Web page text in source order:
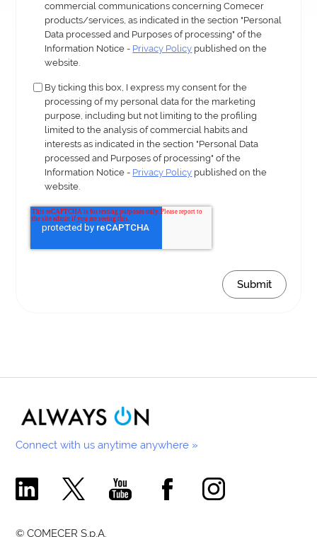
commercial communications concerning Comecer
products/services, as indicated in the section "Personal
Data processed and Purposes of processing" of the
Information Notice - Privacy Policy published on the
website.
By ticking this box, I express my consent for the
processing of my personal data for the marketing
purpose, including but not limiting to the profiling
limited to the analysis of commercial habits and
interests as indicated in the section "Personal Data
processed and Purposes of processing" of the
Information Notice - Privacy Policy published on the
website.
Connect with us anytime anywhere »
Comecer Linkedin Page
Comecer X PageComecer Youtube Channel
Comecer Facebook Page
Comecer Instagram
© COMECER S.p.A.